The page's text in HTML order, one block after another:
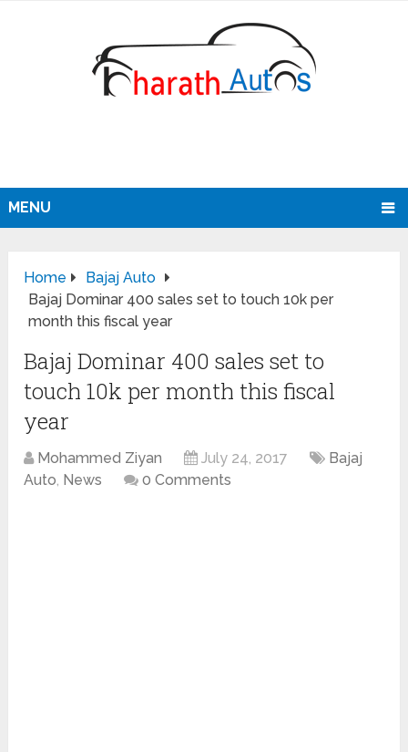
MENU
Home
Bajaj Auto
Bajaj Dominar 400 sales set to touch 10k per
month this fiscal year
Bajaj Dominar 400 sales set to
touch 10k per month this fiscal
year
Mohammed Ziyan July 24, 2017
Bajaj
Auto, News 0 Comments